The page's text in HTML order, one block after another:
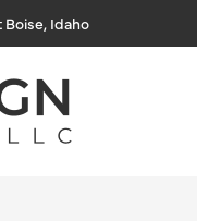
Idaho